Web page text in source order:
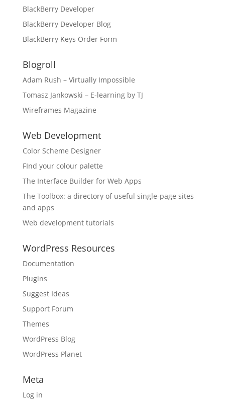
BlackBerry Developer
BlackBerry Developer Blog
BlackBerry Keys Order Form
Blogroll
Adam Rush – Virtually Impossible
Tomasz Jankowski – E-learning by TJ
Wireframes Magazine
Web Development
Color Scheme Designer
FInd your colour palette
The Interface Builder for Web Apps
The Toolbox: a directory of useful single-page sites
and apps
Web development tutorials
WordPress Resources
Documentation
Plugins
Suggest Ideas
Support Forum
Themes
WordPress Blog
WordPress Planet
Meta
Log in